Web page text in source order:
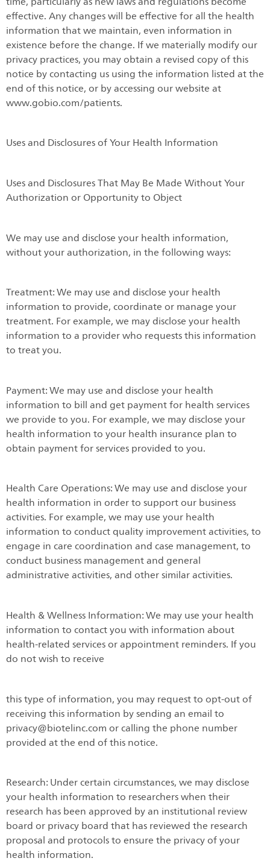
effective. Any changes will be effective for all the health
information that we maintain, even information in
existence before the change. If we materially modify our
privacy practices, you may obtain a revised copy of this
notice by contacting us using the information listed at the
end of this notice, or by accessing our website at
www.gobio.com/patients.
Uses and Disclosures of Your Health Information
Uses and Disclosures That May Be Made Without Your
Authorization or Opportunity to Object
We may use and disclose your health information,
without your authorization, in the following ways:
Treatment: We may use and disclose your health
information to provide, coordinate or manage your
treatment. For example, we may disclose your health
information to a provider who requests this information
to treat you.
Payment: We may use and disclose your health
information to bill and get payment for health services
we provide to you. For example, we may disclose your
health information to your health insurance plan to
obtain payment for services provided to you.
Health Care Operations: We may use and disclose your
health information in order to support our business
activities. For example, we may use your health
information to conduct quality improvement activities, to
engage in care coordination and case management, to
conduct business management and general
administrative activities, and other similar activities.
Health & Wellness Information: We may use your health
information to contact you with information about
health-related services or appointment reminders. If you
do not wish to receive
this type of information, you may request to opt-out of
receiving this information by sending an email to
privacy@biotelinc.com or calling the phone number
provided at the end of this notice.
Research: Under certain circumstances, we may disclose
your health information to researchers when their
research has been approved by an institutional review
board or privacy board that has reviewed the research
proposal and protocols to ensure the privacy of your
health information.